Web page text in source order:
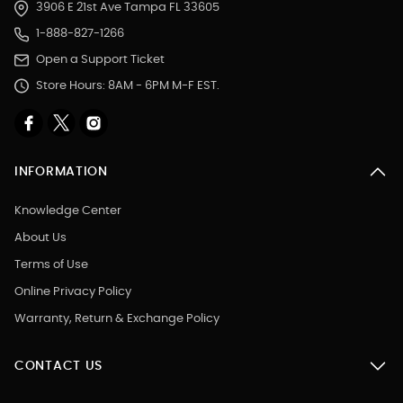
3906 E 21st Ave Tampa FL 33605
1-888-827-1266
Open a Support Ticket
Store Hours: 8AM - 6PM M-F EST.
INFORMATION
Knowledge Center
About Us
Terms of Use
Online Privacy Policy
Warranty, Return & Exchange Policy
CONTACT US